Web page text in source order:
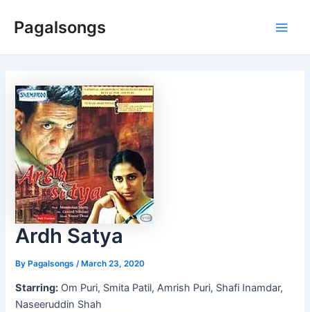
Pagalsongs
Ardh Satya
ByPagalsongs /March 23, 2020
Starring: Om Puri, Smita Patil, Amrish Puri, Shafi Inamdar,
Naseeruddin Shah